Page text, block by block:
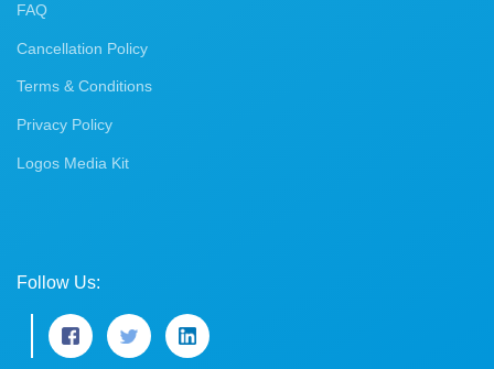
FAQ
Cancellation Policy
Terms & Conditions
Privacy Policy
Logos Media Kit
Follow Us: